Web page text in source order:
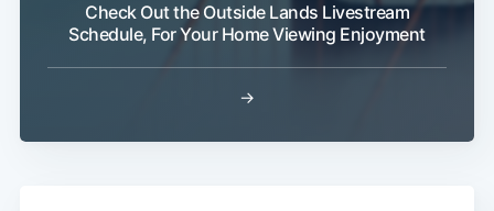
Check Out the Outside Lands Livestream
Schedule, For Your Home Viewing Enjoyment
→